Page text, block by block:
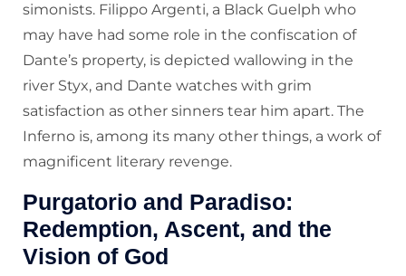
simonists. Filippo Argenti, a Black Guelph who
may have had some role in the confiscation of
Dante’s property, is depicted wallowing in the
river Styx, and Dante watches with grim
satisfaction as other sinners tear him apart. The
Inferno is, among its many other things, a work of
magnificent literary revenge.
Purgatorio and Paradiso:
Redemption, Ascent, and the
Vision of God